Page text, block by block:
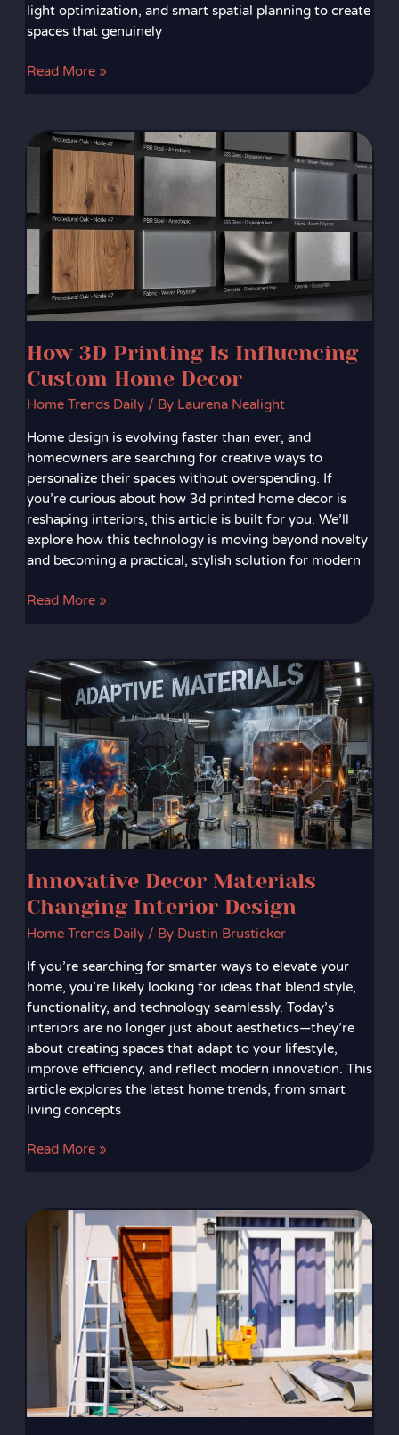
light optimization, and smart spatial planning to create
spaces that genuinely
Read More »
How 3D Printing Is Influencing
Custom Home Decor
Home Trends Daily/ By Laurena Nealight
Home design is evolving faster than ever, and
homeowners are searching for creative ways to
personalize their spaces without overspending. If
you’re curious about how 3d printed home decor is
reshaping interiors, this article is built for you. We’ll
explore how this technology is moving beyond novelty
and becoming a practical, stylish solution for modern
How
Printing
Influencing
Home
Decor
Read More »
Innovative Decor Materials
Changing Interior Design
Home Trends Daily/ By Dustin Brusticker
If you’re searching for smarter ways to elevate your
home, you’re likely looking for ideas that blend style,
functionality, and technology seamlessly. Today’s
interiors are no longer just about aesthetics—they’re
about creating spaces that adapt to your lifestyle,
improve efficiency, and reflect modern innovation. This
article explores the latest home trends, from smart
living concepts
Innovative
Decor
Materials
Changing
Interior
Design
Read More »
Terrace
Upgrade
Homemendous